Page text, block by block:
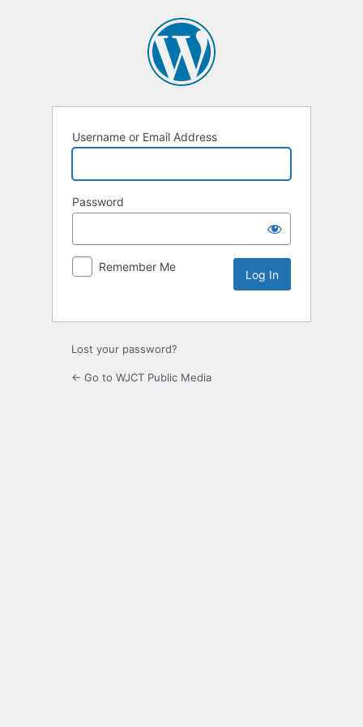
Username or Email Address
Password
Remember Me
Lost your password?
← Go to WJCT Public Media